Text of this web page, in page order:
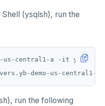
(ysqlsh), run the
us-central1-a -it yb-
run the following